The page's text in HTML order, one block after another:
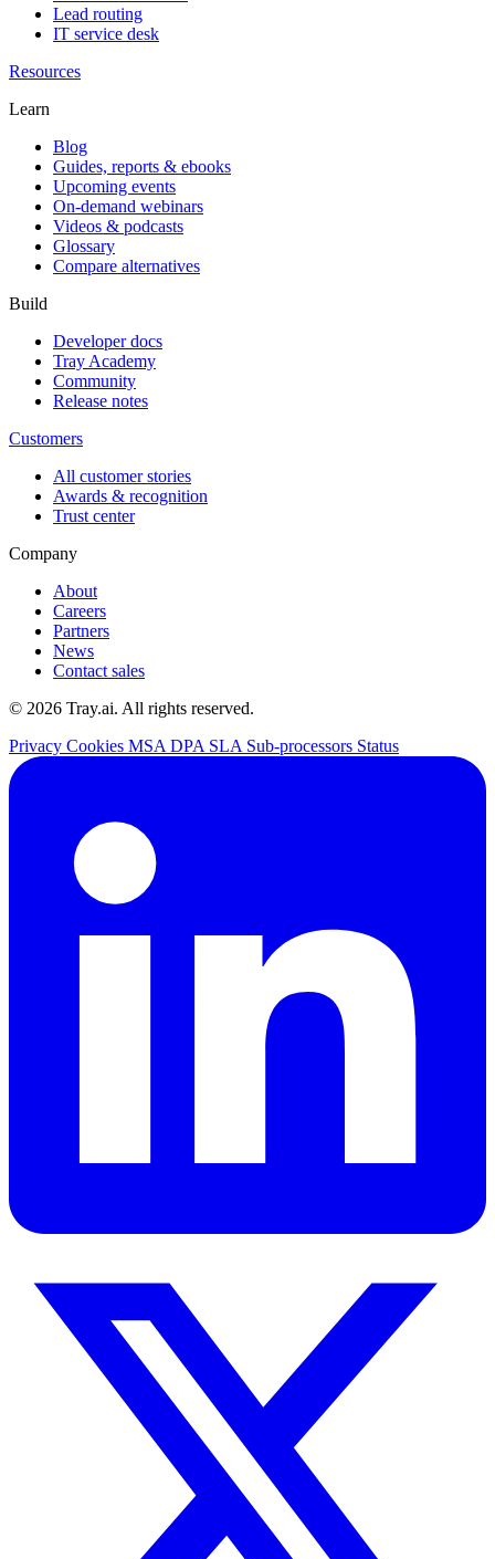
Lead routing
IT service desk
Resources
Learn
Blog
Guides, reports & ebooks
Upcoming events
On-demand webinars
Videos & podcasts
Glossary
Compare alternatives
Build
Developer docs
Tray Academy
Community
Release notes
Customers
All customer stories
Awards & recognition
Trust center
Company
About
Careers
Partners
News
Contact sales
© 2026 Tray.ai. All rights reserved.
Privacy Cookies MSA DPA SLA Sub-processors Status